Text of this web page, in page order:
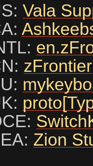
Vala
zFrontier
Zion